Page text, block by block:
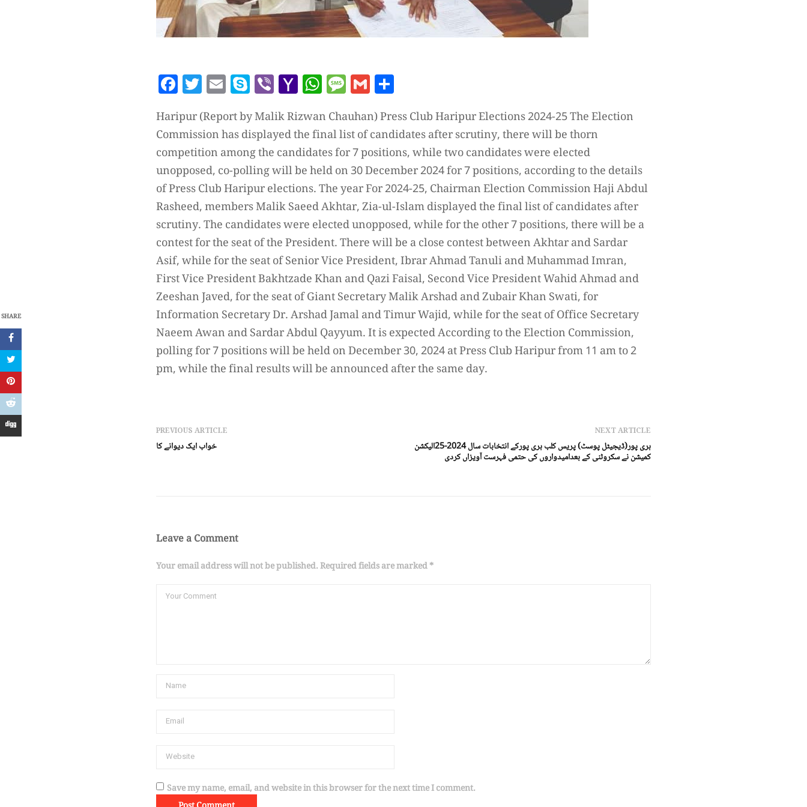
SHARE
Facebook
Twitter
EmailSkype
ViberYahoo
Mail
WhatsApp
Message
Gmail
Haripur (Report by Malik Rizwan Chauhan) Press Club Haripur Elections 2024-25 The Election
Commission has displayed the final list of candidates after scrutiny, there will be thorn
competition among the candidates for 7 positions, while two candidates were elected
unopposed, co-polling will be held on 30 December 2024 for 7 positions, according to the details
of Press Club Haripur elections. The year For 2024-25, Chairman Election Commission Haji Abdul
Rasheed, members Malik Saeed Akhtar, Zia-ul-Islam displayed the final list of candidates after
scrutiny. The candidates were elected unopposed, while for the other 7 positions, there will be a
contest for the seat of the President. There will be a close contest between Akhtar and Sardar
Asif, while for the seat of Senior Vice President, Ibrar Ahmad Tanuli and Muhammad Imran,
First Vice President Bakhtzade Khan and Qazi Faisal, Second Vice President Wahid Ahmad and
Zeeshan Javed, for the seat of Giant Secretary Malik Arshad and Zubair Khan Swati, for
Information Secretary Dr. Arshad Jamal and Timur Wajid, while for the seat of Office Secretary
Naeem Awan and Sardar Abdul Qayyum. It is expected According to the Election Commission,
polling for 7 positions will be held on December 30, 2024 at Press Club Haripur from 11 am to 2
pm, while the final results will be announced after the same day.
PREVIOUS ARTICLE
خواب ایک دیوانے کا
NEXT ARTICLE
ہری پور(ڈیجیٹل پوسٹ) پریس کلب ہری پورکے انتخابات سال 2024-25الیکشن
کمیشن نے سکروٹنی کے بعدامیدواروں کی حتمی فہرست آویزاں کردی
Leave a Comment
Your email address will not be published. Required fields are marked *
Save my name, email, and website in this browser for the next time I comment.